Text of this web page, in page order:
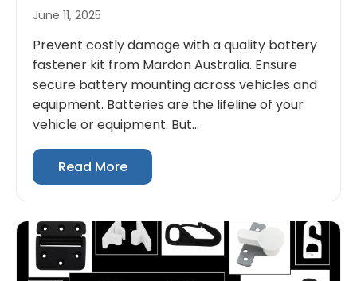
June 11, 2025
Prevent costly damage with a quality battery
fastener kit from Mardon Australia. Ensure
secure battery mounting across vehicles and
equipment. Batteries are the lifeline of your
vehicle or equipment. But...
Read More